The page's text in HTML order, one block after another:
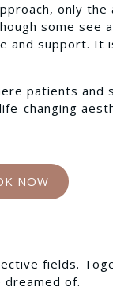
only
some see
and support.
patients
changing
NOW
fields.
of.